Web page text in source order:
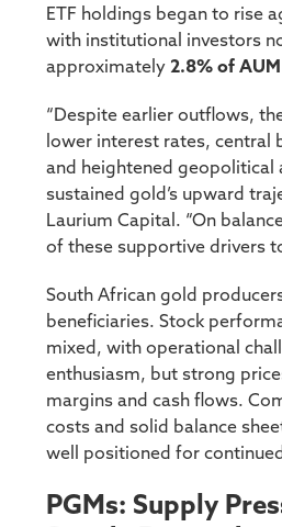
ETF holdings began to rise
with institutional investors
approximately2.8% of
“Despite earlier outflows,
lower interest rates, central
and heightened geopolitical
sustained gold’s upward
Laurium Capital. “On
of these supportive drivers
South African gold
beneficiaries. Stock
mixed, with operational
enthusiasm, but strong
margins and cash flows.
costs and solid balance
well positioned for
PGMs: Supply